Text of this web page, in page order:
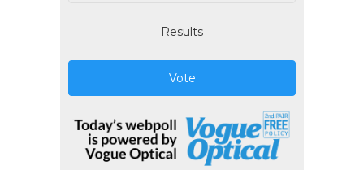
Results
Vote